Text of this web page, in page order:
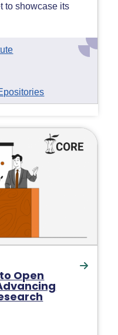
to showcase its
Open